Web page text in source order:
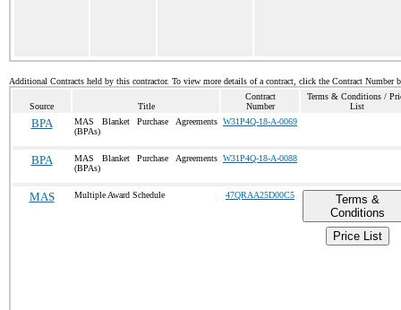
Additional Contracts held by this contractor. To view more details of a contract, click the Contract Number
Source Title
Contract
Number
Terms & Conditions /
List
BPA
MAS Blanket Purchase Agreements
(BPAs)
W31P4Q-18-A-0069
BPA
MAS Blanket Purchase Agreements
(BPAs)
W31P4Q-18-A-0088
MAS Multiple Award Schedule 47QRAA25D00C5
Terms &
Conditions
Price List